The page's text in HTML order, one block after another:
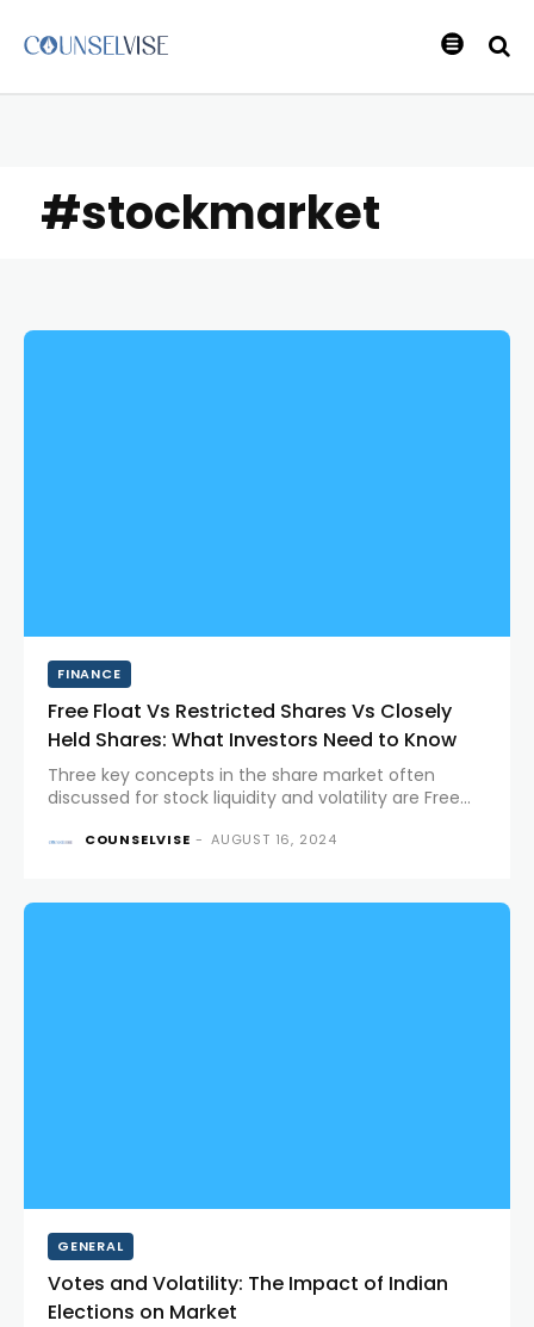
#stockmarket
FINANCE
Free Float Vs Restricted Shares Vs Closely
Held Shares: What Investors Need to Know
Three key concepts in the share market often
discussed for stock liquidity and volatility are Free
Each plays a distinct role in the dynamics of stock
COUNSELVISE - AUGUST 16, 2024
GENERAL
Votes and Volatility: The Impact of Indian
Elections on Market